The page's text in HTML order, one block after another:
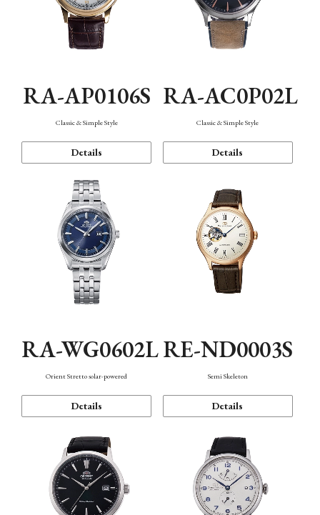
RA-AP0106S
Classic & Simple Style
Details
RA-AC0P02L
Classic & Simple Style
Details
RA-WG0602L
Orient Stretto solar-powered
Details
RE-ND0003S
Semi Skeleton
Details